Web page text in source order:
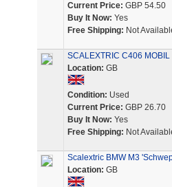
Current Price: GBP 54.50
Buy It Now: Yes
Free Shipping: Not
SCALEXTRIC C406
Location: GB
Condition: Used
Current Price: GBP 26.70
Buy It Now: Yes
Free Shipping: Not
Scalextric BMW M3
Location: GB